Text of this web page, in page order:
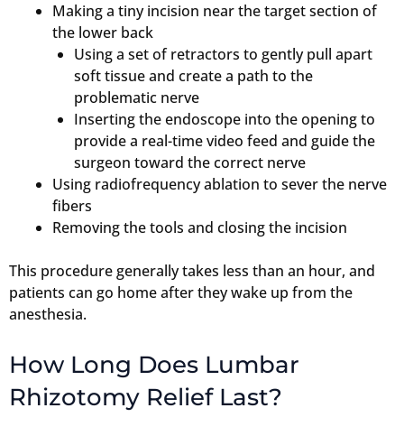
Making a tiny incision near the target section of
the lower back
Using a set of retractors to gently pull apart
soft tissue and create a path to the
problematic nerve
Inserting the endoscope into the opening to
provide a real-time video feed and guide the
surgeon toward the correct nerve
Using radiofrequency ablation to sever the nerve
fibers
Removing the tools and closing the incision
This procedure generally takes less than an hour, and
patients can go home after they wake up from the
anesthesia.
How Long Does Lumbar
Rhizotomy Relief Last?